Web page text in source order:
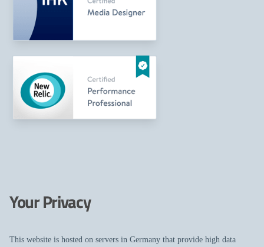
Your Privacy
This website is hosted on servers in Germany that provide high data